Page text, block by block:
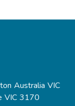
VIC
VIC 3170